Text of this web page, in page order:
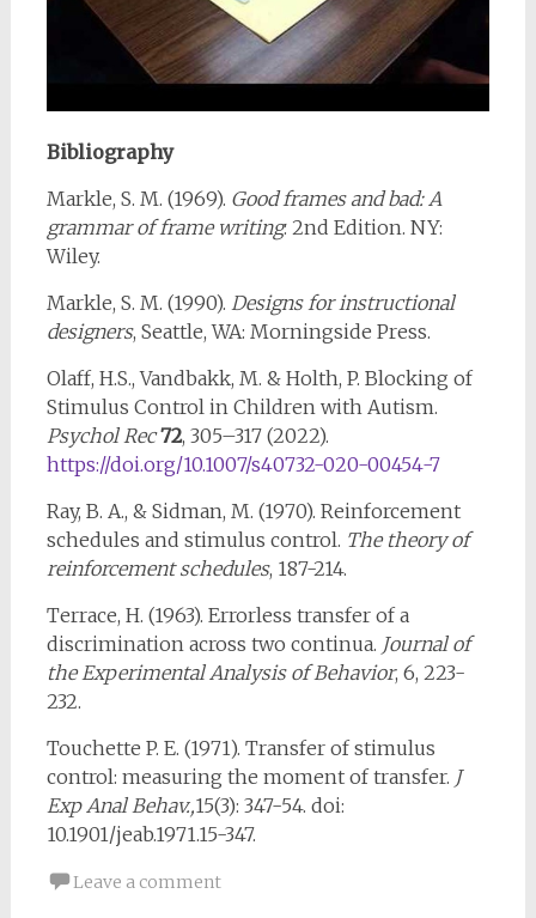
Bibliography
Markle, S. M. (1969). Good frames and bad: A
grammar of frame writing: 2nd Edition. NY:
Wiley.
Markle, S. M. (1990). Designs for instructional
designers, Seattle, WA: Morningside Press.
Olaff, H.S., Vandbakk, M. & Holth, P. Blocking of
Stimulus Control in Children with Autism.
Psychol Rec 72, 305–317 (2022).
https://doi.org/10.1007/s40732-020-00454-7
Ray, B. A., & Sidman, M. (1970). Reinforcement
schedules and stimulus control. The theory of
reinforcement schedules, 187-214.
Terrace, H. (1963). Errorless transfer of a
discrimination across two continua. Journal of
the Experimental Analysis of Behavior, 6, 223-
232.
Touchette P. E. (1971). Transfer of stimulus
control: measuring the moment of transfer. J
Exp Anal Behav.,15(3): 347-54. doi:
10.1901/jeab.1971.15-347.
Leave a comment